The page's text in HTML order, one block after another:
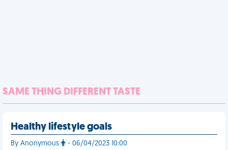
SAME THING DIFFERENT TASTE
Healthy lifestyle goals
By Anonymous - 06/04/2023 10:00